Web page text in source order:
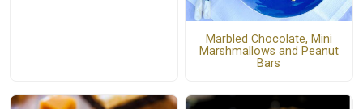
Marbled Chocolate, Mini
Marshmallows and Peanut
Bars